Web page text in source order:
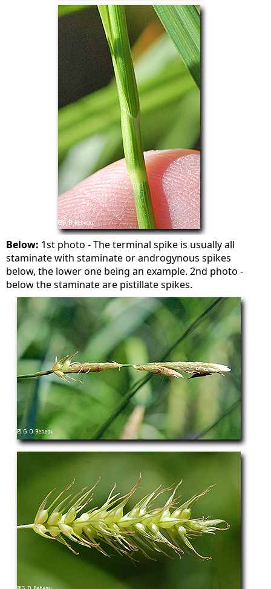
Below: 1st photo - The terminal spike is usually all
staminate with staminate or androgynous spikes
below, the lower one being an example. 2nd photo -
below the staminate are pistillate spikes.